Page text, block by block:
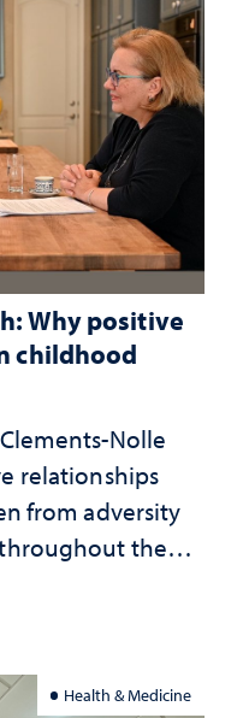
Why positive
childhood
Nolle
relationships
from adversity
their
Health & Medicine